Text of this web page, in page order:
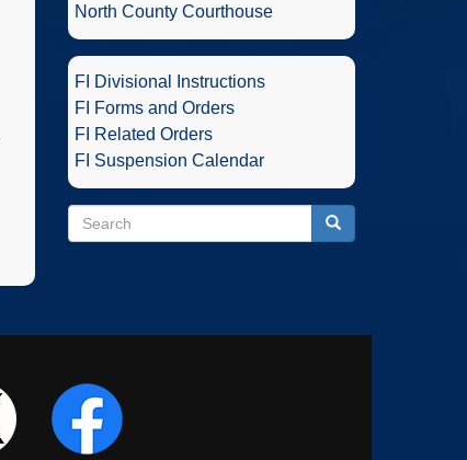
North County Courthouse
FI Divisional Instructions
FI Forms and Orders
FI Related Orders
FI Suspension Calendar
Search
Search Search